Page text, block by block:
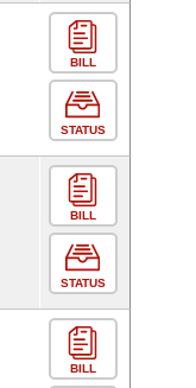
BILL
STATUS
BILL
STATUS
BILL